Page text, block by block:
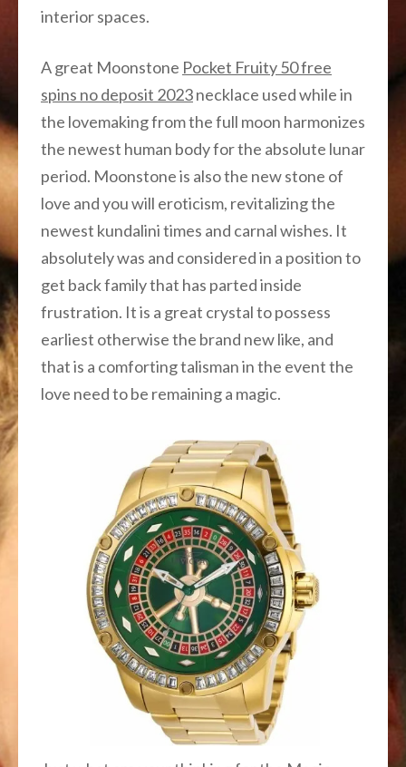
interior spaces.
A great Moonstone Pocket Fruity 50 free
spins no deposit 2023necklace used while in
the lovemaking from the full moon harmonizes
the newest human body for the absolute lunar
period. Moonstone is also the new stone of
love and you will eroticism, revitalizing the
newest kundalini times and carnal wishes. It
absolutely was and considered in a position to
get back family that has parted inside
frustration. It is a great crystal to possess
earliest otherwise the brand new like, and
that is a comforting talisman in the event the
love need to be remaining a magic.